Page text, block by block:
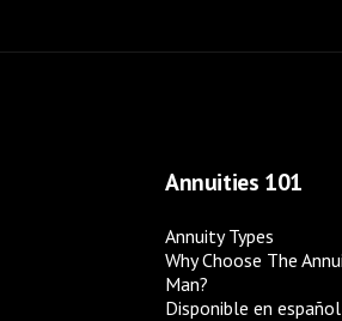
Annuities 101
Annuity Types
Why Choose The
Man?
Disponible en español